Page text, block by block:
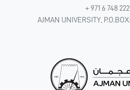
+ 971 6 748
AJMAN UNIVERSITY,